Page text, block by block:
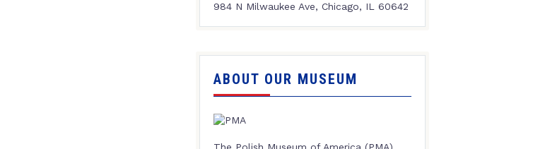
984 N Milwaukee Ave, Chicago, IL 60642
ABOUT OUR MUSEUM
The Polish Museum of America (PMA),